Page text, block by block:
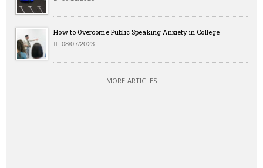
How to Overcome Public Speaking Anxiety in College
08/07/2023
MORE ARTICLES